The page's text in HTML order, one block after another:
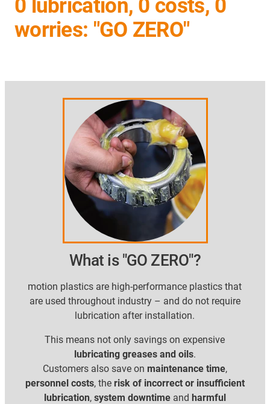
0 lubrication, 0 costs, 0
worries: "GO ZERO"
What is "GO ZERO"?
motion plastics are high-performance plastics that
are used throughout industry – and do not require
lubrication after installation.
This means not only savings on expensive
lubricating greases and oils.
Customers also save on maintenance time,
personnel costs, the risk of incorrect or insufficient
lubrication, system downtime and harmful